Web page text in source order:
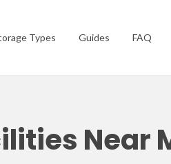
Types Guides FAQ
Near